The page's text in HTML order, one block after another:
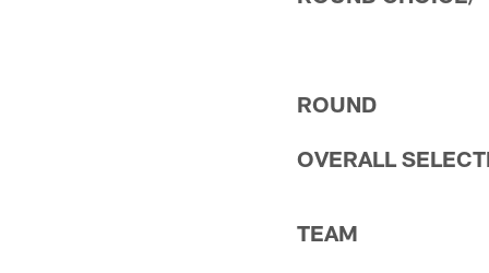
ROUND
OVERALL
TEAM